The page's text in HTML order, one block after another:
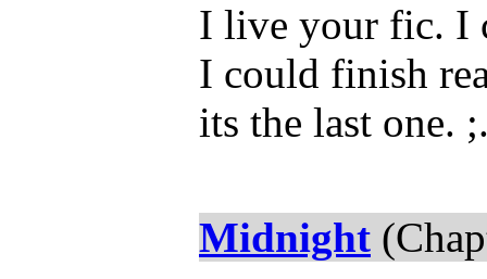
I live your fic. I
I could finish
its the last one.
Midnight